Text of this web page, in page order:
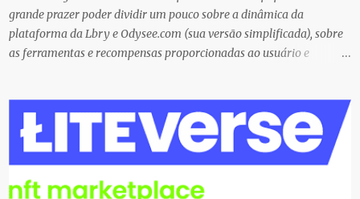
grande prazer poder dividir um pouco sobre a dinâmica da
plataforma da Lbry e Odysee.com (sua versão simplificada), sobre
as ferramentas e recompensas proporcionadas ao usuário e
tentando criar um local bem agradável para as pessoas se
expressarem livremente. Um lugar que pretendemos nutrir e
manter juntos e com muito respeito um com os outros. Eu sou da
opinião que se entramos juntos com as melhores intenções e
construir a comunidade, essa tecnologia poderá nos trazer vários